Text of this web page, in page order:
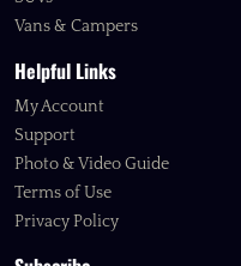
Vans & Campers
Helpful Links
My Account
Support
Photo & Video Guide
Terms of Use
Privacy Policy